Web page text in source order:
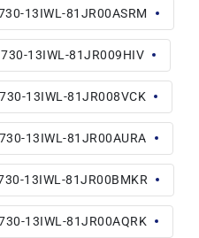
13IWL-81JR00ASRM
13IWL-81JR009HIV
13IWL-81JR008VCK
13IWL-81JR00AURA
13IWL-81JR00BMKR
13IWL-81JR00AQRK